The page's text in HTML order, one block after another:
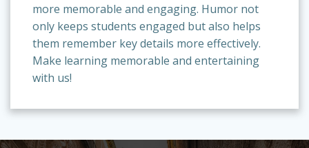
more memorable and engaging. Humor not
only keeps students engaged but also helps
them remember key details more effectively.
Make learning memorable and entertaining
with us!